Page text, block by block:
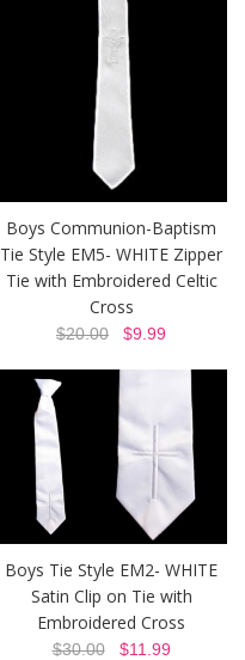
Boys Communion-Baptism
Tie Style EM5- WHITE Zipper
Tie with Embroidered Celtic
Cross
$20.00 $9.99
Boys Tie Style EM2- WHITE
Satin Clip on Tie with
Embroidered Cross
$30.00$11.99